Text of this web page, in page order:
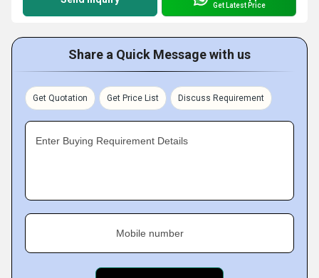
Get Latest Price
Share a Quick Message with us
Get Quotation Get Price List Discuss Requirement
Enter Buying Requirement Details
Mobile number